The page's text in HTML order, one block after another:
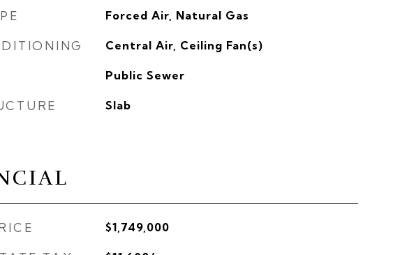
Forced Air, Natural Gas
Central Air, Ceiling Fan(s)
Public Sewer
Slab
$1,749,000